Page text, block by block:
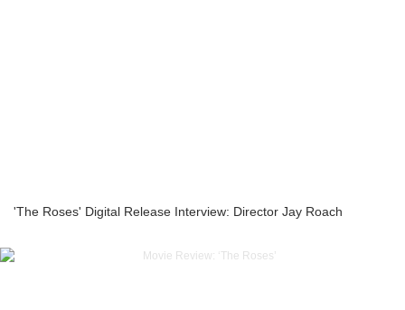
'The Roses' Digital Release Interview: Director Jay Roach